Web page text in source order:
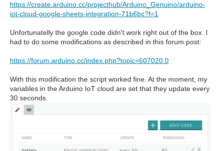
https://create.arduino.cc/projecthub/Arduino_Genuino/arduino-
iot-cloud-google-sheets-integration-71b6bc?f=1
Unfortunatelly the google code didn't work right out of the box. I
had to do some modifications as described in this forum post:
https://forum.arduino.cc/index.php?topic=607020.0
With this modification the script worked fine. At the moment, my
variables in the Arduino IoT cloud are set that they update every
30 seconds.